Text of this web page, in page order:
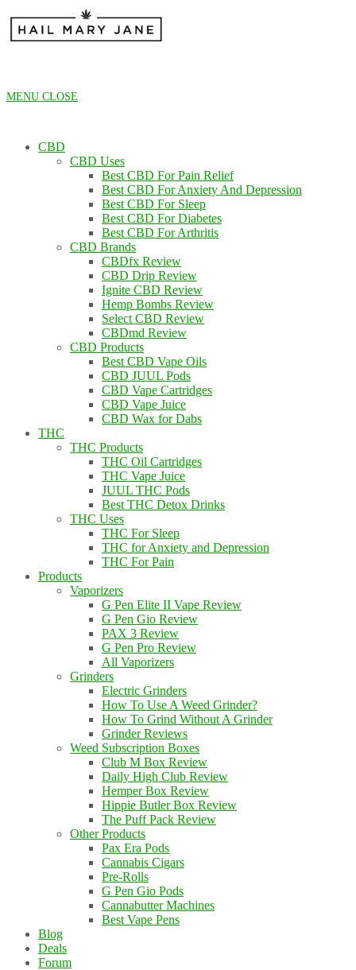
content
MENU CLOSE
CBD
CBD Uses
Best CBD For Pain Relief
Best CBD For Anxiety And Depression
Best CBD For Sleep
Best CBD For Diabetes
Best CBD For Arthritis
CBD Brands
CBDfx Review
CBD Drip Review
Ignite CBD Review
Hemp Bombs Review
Select CBD Review
CBDmd Review
CBD Products
Best CBD Vape Oils
CBD JUUL Pods
CBD Vape Cartridges
CBD Vape Juice
CBD Wax for Dabs
THC
THC Products
THC Oil Cartridges
THC Vape Juice
JUUL THC Pods
Best THC Detox Drinks
THC Uses
THC For Sleep
THC for Anxiety and Depression
THC For Pain
Products
Vaporizers
G Pen Elite II Vape Review
G Pen Gio Review
PAX 3 Review
G Pen Pro Review
All Vaporizers
Grinders
Electric Grinders
How To Use A Weed Grinder?
How To Grind Without A Grinder
Grinder Reviews
Weed Subscription Boxes
Club M Box Review
Daily High Club Review
Hemper Box Review
Hippie Butler Box Review
The Puff Pack Review
Other Products
Pax Era Pods
Cannabis Cigars
Pre-Rolls
G Pen Gio Pods
Cannabutter Machines
Best Vape Pens
Blog
Deals
Forum